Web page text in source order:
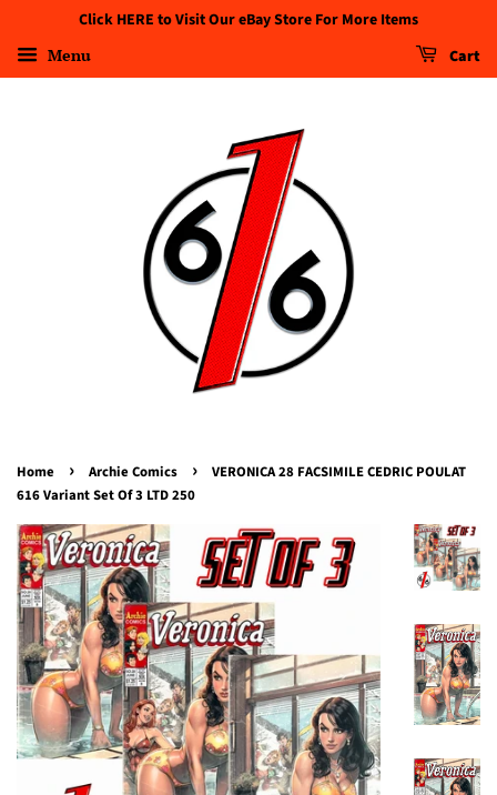
Click HERE to Visit Our eBay Store For More Items
Menu Cart
Home › Archie Comics ›
VERONICA 28 FACSIMILE CEDRIC POULAT
616 Variant Set Of 3 LTD 250